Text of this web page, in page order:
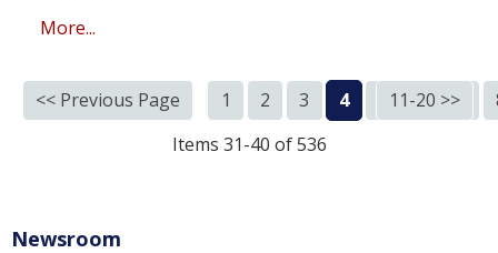
More...
11-20 >>
<< Previous Page 1 2 3 4 6 7
Items 31-40 of 536
Newsroom